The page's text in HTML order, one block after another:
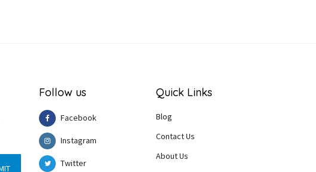
Follow us
Facebook
Instagram
Twitter
Quick Links
Blog
Contact Us
About Us